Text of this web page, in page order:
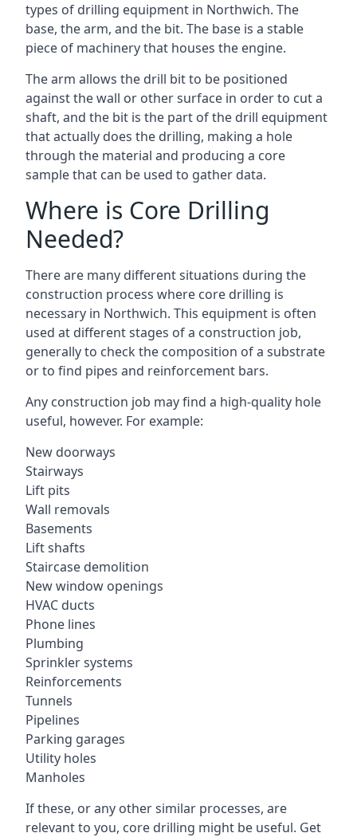
types of drilling equipment in Northwich. The
base, the arm, and the bit. The base is a stable
piece of machinery that houses the engine.
The arm allows the drill bit to be positioned
against the wall or other surface in order to cut a
shaft, and the bit is the part of the drill equipment
that actually does the drilling, making a hole
through the material and producing a core
sample that can be used to gather data.
Where is Core Drilling
Needed?
There are many different situations during the
construction process where core drilling is
necessary in Northwich. This equipment is often
used at different stages of a construction job,
generally to check the composition of a substrate
or to find pipes and reinforcement bars.
Any construction job may find a high-quality hole
useful, however. For example:
New doorways
Stairways
Lift pits
Wall removals
Basements
Lift shafts
Staircase demolition
New window openings
HVAC ducts
Phone lines
Plumbing
Sprinkler systems
Reinforcements
Tunnels
Pipelines
Parking garages
Utility holes
Manholes
If these, or any other similar processes, are
relevant to you, core drilling might be useful. Get